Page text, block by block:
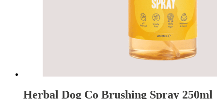
Herbal Dog Co Brushing Spray 250ml